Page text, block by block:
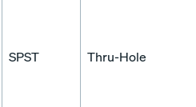
SPST Thru-Hole